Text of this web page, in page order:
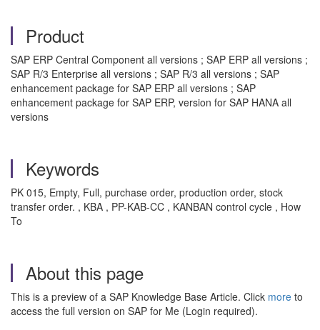
Product
SAP ERP Central Component all versions ; SAP ERP all versions ;
SAP R/3 Enterprise all versions ; SAP R/3 all versions ; SAP
enhancement package for SAP ERP all versions ; SAP
enhancement package for SAP ERP, version for SAP HANA all
versions
Keywords
PK 015, Empty, Full, purchase order, production order, stock
transfer order. , KBA , PP-KAB-CC , KANBAN control cycle , How
To
About this page
This is a preview of a SAP Knowledge Base Article. Click more to
access the full version on SAP for Me (Login required).